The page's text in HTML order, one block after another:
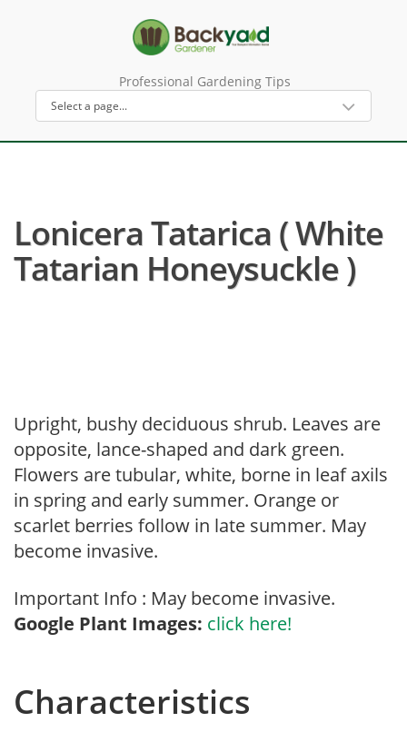
Professional Gardening Tips
Lonicera Tatarica ( White
Tatarian Honeysuckle )
Upright, bushy deciduous shrub. Leaves are
opposite, lance-shaped and dark green.
Flowers are tubular, white, borne in leaf axils
in spring and early summer. Orange or
scarlet berries follow in late summer. May
become invasive.
Important Info : May become invasive.
Google Plant Images: click here!
Characteristics